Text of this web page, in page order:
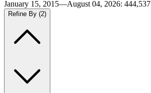
January 15, 2015—August 04, 2026: 444,537
Refine By (2)